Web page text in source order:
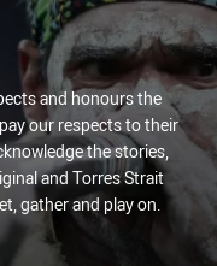
and honours the
our respects to their
the stories,
and Torres Strait
gather and play on.